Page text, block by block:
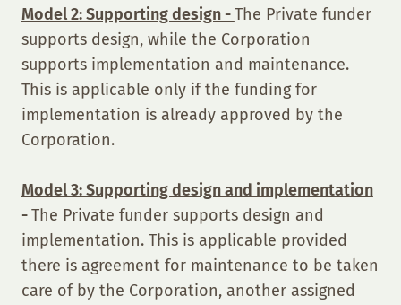
Model 2: Supporting design -The Private funder
supports design, while the Corporation
supports implementation and maintenance.
This is applicable only if the funding for
implementation is already approved by the
Corporation.
Model 3: Supporting design and implementation
-The Private funder supports design and
implementation. This is applicable provided
there is agreement for maintenance to be taken
care of by the Corporation, another assigned